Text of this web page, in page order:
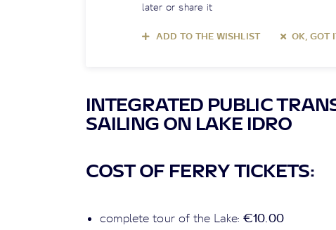
later or share it
ADD TO THE WISHLIST OK, GOT
INTEGRATED PUBLIC
SAILING ON LAKE IDRO
COST OF FERRY TICKETS:
complete tour of the Lake: €10.00